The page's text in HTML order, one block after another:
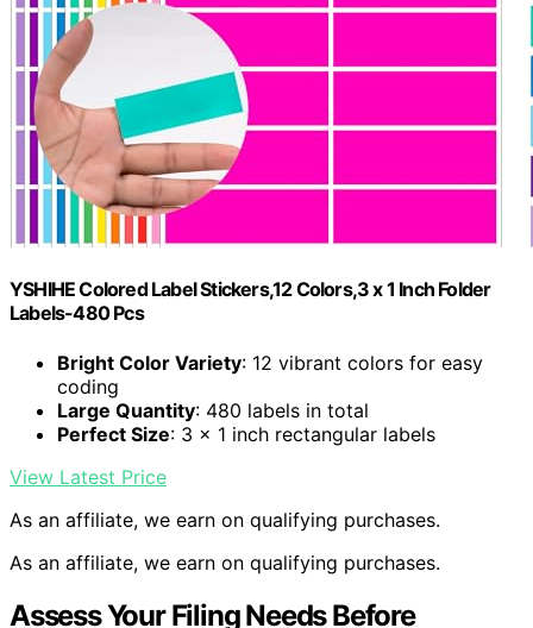
YSHIHE Colored Label Stickers,12 Colors,3 x 1 Inch Folder
Labels-480 Pcs
Bright Color Variety: 12 vibrant colors for easy
coding
Large Quantity: 480 labels in total
Perfect Size: 3 x 1 inch rectangular labels
View Latest Price
As an affiliate, we earn on qualifying purchases.
As an affiliate, we earn on qualifying purchases.
Assess Your Filing Needs Before